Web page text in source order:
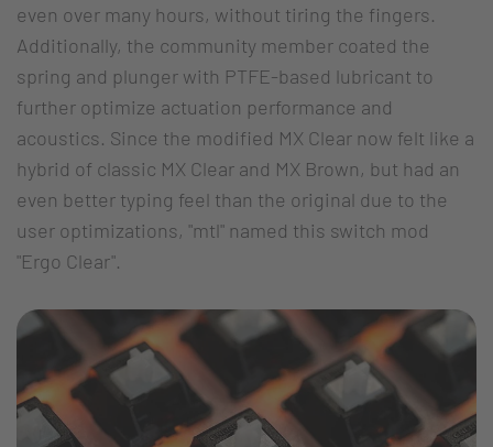
even over many hours, without tiring the fingers.
Additionally, the community member coated the
spring and plunger with PTFE-based lubricant to
further optimize actuation performance and
acoustics. Since the modified MX Clear now felt like a
hybrid of classic MX Clear and MX Brown, but had an
even better typing feel than the original due to the
user optimizations, "mtl" named this switch mod
"Ergo Clear".